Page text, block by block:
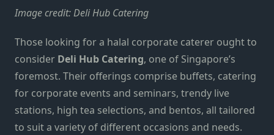
Image credit:Deli Hub Catering
Those looking for a halal corporate caterer ought to
consider Deli Hub Catering, one of Singapore’s
foremost. Their offerings comprise buffets, catering
for corporate events and seminars, trendy live
stations, high tea selections, and bentos, all tailored
to suit a variety of different occasions and needs.